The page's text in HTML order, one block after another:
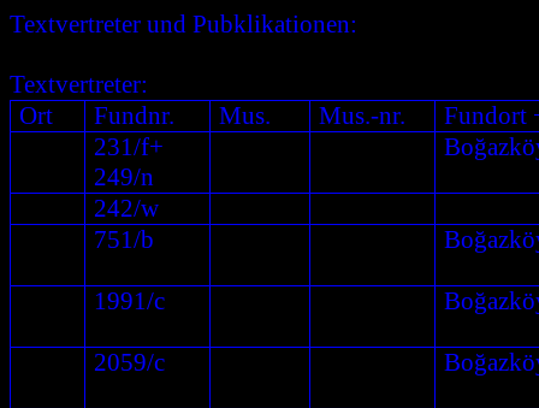
Textvertreter und Pubklikationen:
Textvertreter:
Ort
Fundnr. Mus. Mus.-nr.
Fundort
231/f+
249/n
242/w
751/b
1991/c
2059/c